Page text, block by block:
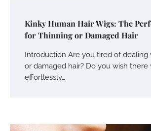
Kinky Human Hair Wigs: The
for Thinning or Damaged Hair
Introduction Are you tired of dealing
or damaged hair? Do you wish there
effortlessly…